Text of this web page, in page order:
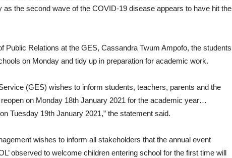
the second wave of the COVID-19 disease appears to have hit the
Public Relations at the GES, Cassandra Twum Ampofo, the students
on Monday and tidy up in preparation for academic work.
(GES) wishes to inform students, teachers, parents and the
on Monday 18th January 2021 for the academic year…
Tuesday 19th January 2021,” the statement said.
wishes to inform all stakeholders that the annual event
observed to welcome children entering school for the first time will